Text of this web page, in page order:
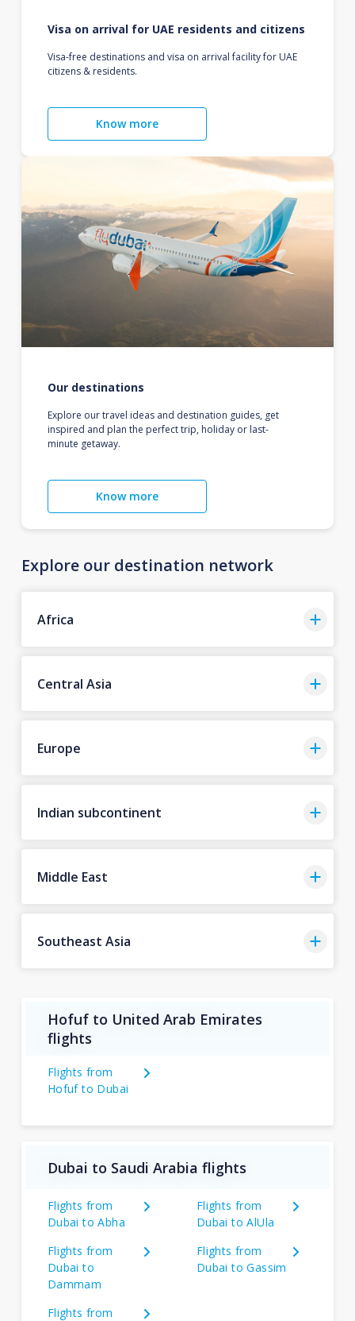
Visa on arrival for UAE residents and citizens
Visa-free destinations and visa on arrival facility for UAE
citizens & residents.
Know more
Our destinations
Explore our travel ideas and destination guides, get
inspired and plan the perfect trip, holiday or last-
minute getaway.
Know more
Explore our destination network
Africa
Central Asia
Europe
Indian subcontinent
Middle East
Southeast Asia
Hofuf to United Arab Emirates
flights
Flights from
Hofuf to Dubai
Dubai to Saudi Arabia flights
Flights from
Dubai to Abha
Flights from
Dubai to AlUla
Flights from
Dubai to
Dammam
Flights from
Dubai to Gassim
Flights from